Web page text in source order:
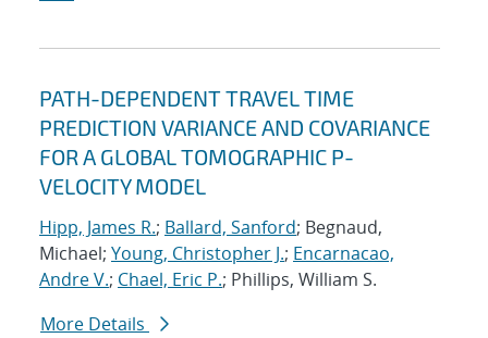
PATH-DEPENDENT TRAVEL TIME
PREDICTION VARIANCE AND COVARIANCE
FOR A GLOBAL TOMOGRAPHIC P-
VELOCITY MODEL
Hipp, James R.; Ballard, Sanford; Begnaud,
Michael; Young, Christopher J.; Encarnacao,
Andre V.; Chael, Eric P.; Phillips, William S.
More Details